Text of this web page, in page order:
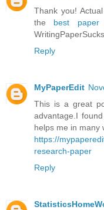
Thank you!
the best paper
Reply
MyPaperEdit
This is a great
advantage.I
helps me in many
https://
research-paper
Reply